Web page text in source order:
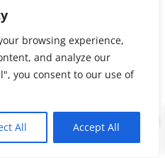
browsing experience,
and analyze our
you consent to our use of
All Accept All